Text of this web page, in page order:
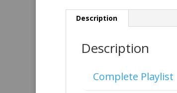
Description
Description
Complete Playlist